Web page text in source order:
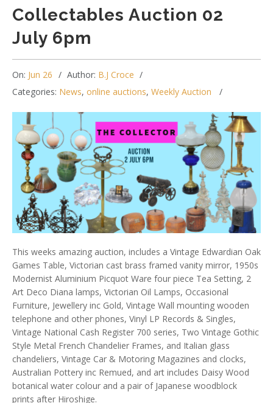
Collectables Auction 02
July 6pm
On: Jun 26 Author: B.J Croce
Categories: News, online auctions, Weekly Auction
This weeks amazing auction, includes a Vintage Edwardian Oak
Games Table, Victorian cast brass framed vanity mirror, 1950s
Modernist Aluminium Picquot Ware four piece Tea Setting, 2
Art Deco Diana lamps, Victorian Oil Lamps, Occasional
Furniture, Jewellery inc Gold, Vintage Wall mounting wooden
telephone and other phones, Vinyl LP Records & Singles,
Vintage National Cash Register 700 series, Two Vintage Gothic
Style Metal French Chandelier Frames, and Italian glass
chandeliers, Vintage Car & Motoring Magazines and clocks,
Australian Pottery inc Remued, and art includes Daisy Wood
botanical water colour and a pair of Japanese woodblock
prints after Hiroshige.